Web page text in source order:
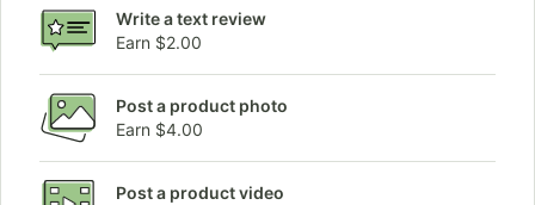
Write a text review
Earn $2.00
Post a product photo
Earn $4.00
Post a product video